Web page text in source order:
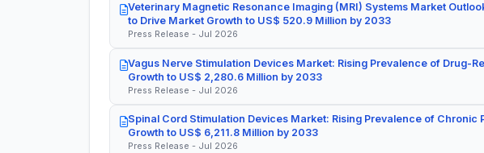
Veterinary Magnetic Resonance Imaging (MRI) Systems Market
to Drive Market Growth to US$ 520.9 Million by 2033
Press Release - Jul 2026
Vagus Nerve Stimulation Devices Market: Rising Prevalence of Drug-
Growth to US$ 2,280.6 Million by 2033
Press Release - Jul 2026
Spinal Cord Stimulation Devices Market: Rising Prevalence of Chronic
Growth to US$ 6,211.8 Million by 2033
Press Release - Jul 2026